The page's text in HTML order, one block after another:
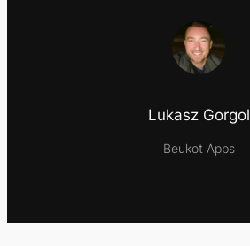
Lukasz Gorgol
Beukot Apps